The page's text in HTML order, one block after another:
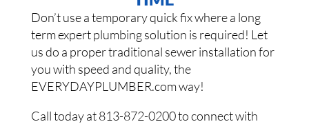
Don’t use a temporary quick fix where a long
term expert plumbing solution is required! Let
us do a proper traditional sewer installation for
you with speed and quality, the
EVERYDAYPLUMBER.com way!
Call today at 813-872-0200 to connect with